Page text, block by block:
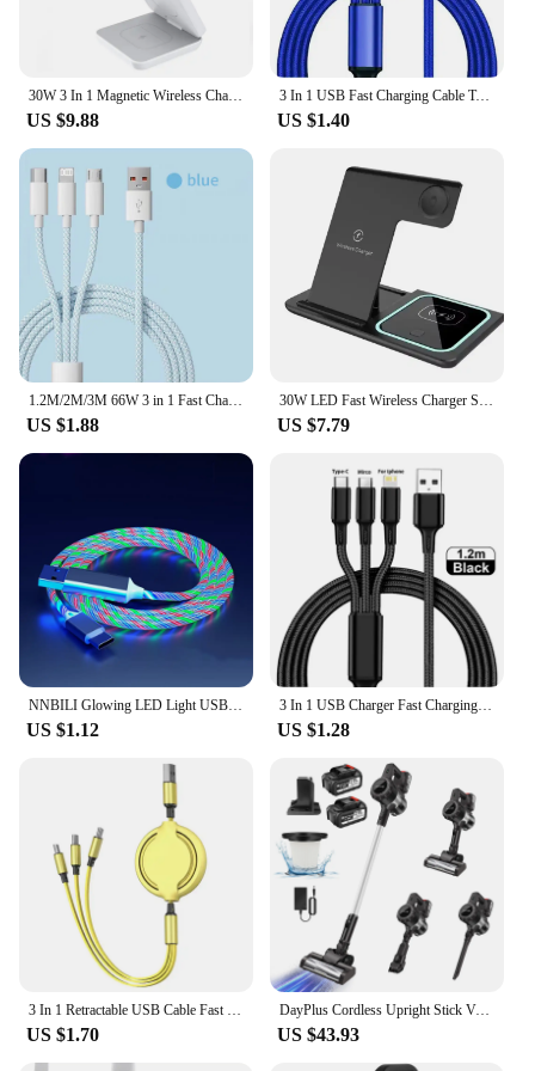
30W 3 In 1 Magnetic Wireless Charger Stand Pad for iPone 15 14 13 12 Pro Max Airpods Pro iWatch 8 7 6 Fast Charging Dock Station
US $9.88
3 In 1 USB Fast Charging Cable Type C Micro IOS Multi Charger Cable for iPhone Huawei Samsung Nylon Braided Cord
US $1.40
US $1.88 US $7.79
US $1.12
3 In 1 USB Charger Fast Charging Cable Type C Micro IOS Multi Charger Cable for iPhone Huawei Samsung Nylon Braided Cord
US $1.28
US $1.70
DayPlus Cordless Upright Stick Vacuum Cleaner,3 In 1 Wireles Handheld Vacuum Cleaner 130000RPM Brushless for Carpets, Hard Floor
US $43.93